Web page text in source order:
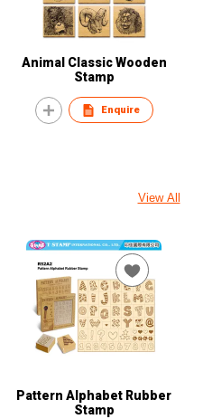
Animal Classic Wooden
Stamp
Enquire
View All
Pattern Alphabet Rubber
Stamp